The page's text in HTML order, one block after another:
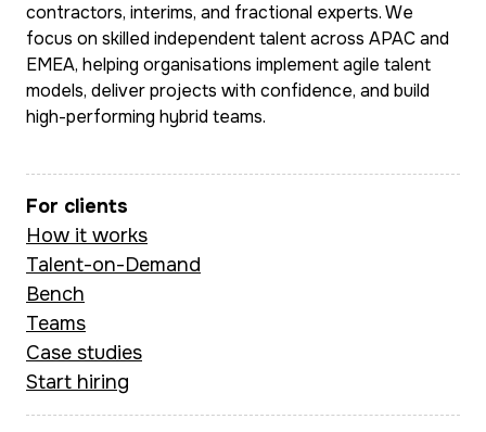
contractors, interims, and fractional experts. We
focus on skilled independent talent across APAC and
EMEA, helping organisations implement agile talent
models, deliver projects with confidence, and build
high-performing hybrid teams.
For clients
How it works
Talent-on-Demand
Bench
Teams
Case studies
Start hiring